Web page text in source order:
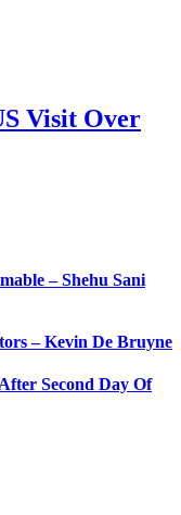
Visit Over
– Shehu Sani
– Kevin De Bruyne
Second Day Of